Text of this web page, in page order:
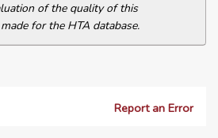
of the quality of this
for the HTA database.
Report an Error